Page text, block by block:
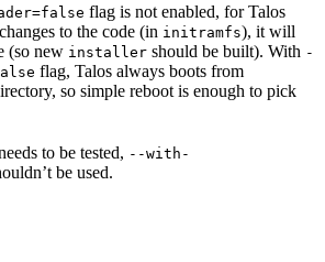
flag is not enabled, for Talos
to the code (in initramfs), it will
(so new installer should be built). With -
flag, Talos always boots from
so simple reboot is enough to pick
to be tested, --with-
be used.